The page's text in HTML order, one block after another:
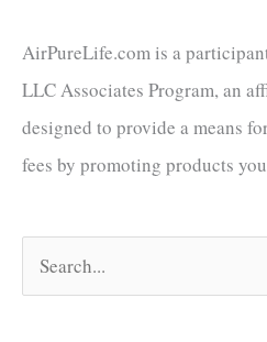
Lifespan]
AirPureLife.com is a
LLC Associates Program, an
designed to provide a means
fees by promoting products
e